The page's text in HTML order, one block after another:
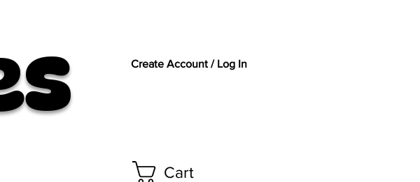
Create Account / Log In
Cart